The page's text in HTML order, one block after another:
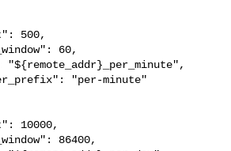
500,
60,
"per-minute"
10000,
86400,